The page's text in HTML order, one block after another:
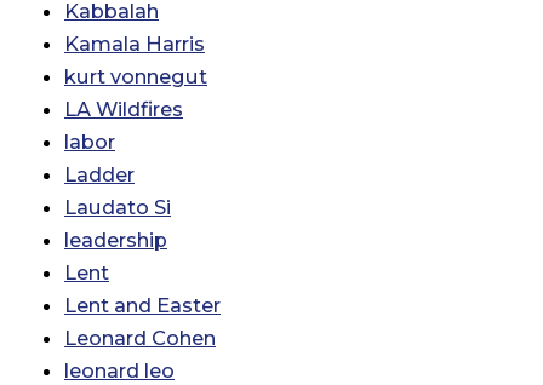
Kabbalah
Kamala Harris
kurt vonnegut
LA Wildfires
labor
Ladder
Laudato Si
leadership
Lent
Lent and Easter
Leonard Cohen
leonard leo